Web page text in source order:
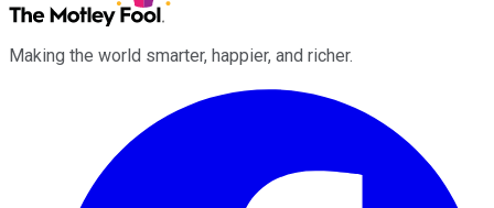
Making the world smarter, happier, and richer.